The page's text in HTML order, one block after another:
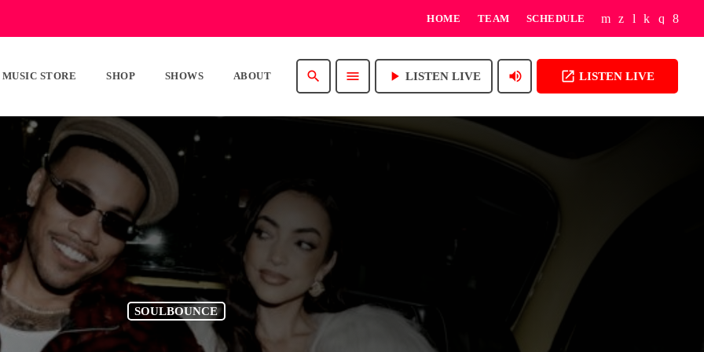
HOME TEAM SCHEDULE
MUSIC STORE SHOP SHOWS ABOUT search menu play_arrow LISTEN LIVE volume_up open_in_new LISTEN LIVE
SOULBOUNCE